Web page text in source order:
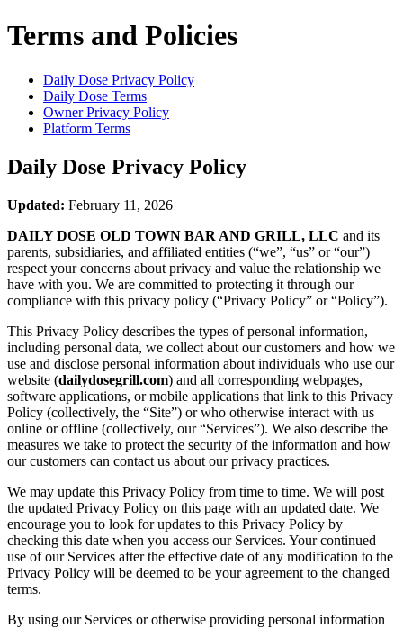
Terms and Policies
Daily Dose Privacy Policy
Daily Dose Terms
Owner Privacy Policy
Platform Terms
Daily Dose Privacy Policy
Updated: February 11, 2026
DAILY DOSE OLD TOWN BAR AND GRILL, LLC and its
parents, subsidiaries, and affiliated entities (“we”, “us” or “our”)
respect your concerns about privacy and value the relationship we
have with you. We are committed to protecting it through our
compliance with this privacy policy (“Privacy Policy” or “Policy”).
This Privacy Policy describes the types of personal information,
including personal data, we collect about our customers and how we
use and disclose personal information about individuals who use our
website (dailydosegrill.com) and all corresponding webpages,
software applications, or mobile applications that link to this Privacy
Policy (collectively, the “Site”) or who otherwise interact with us
online or offline (collectively, our “Services”). We also describe the
measures we take to protect the security of the information and how
our customers can contact us about our privacy practices.
We may update this Privacy Policy from time to time. We will post
the updated Privacy Policy on this page with an updated date. We
encourage you to look for updates to this Privacy Policy by
checking this date when you access our Services. Your continued
use of our Services after the effective date of any modification to the
Privacy Policy will be deemed to be your agreement to the changed
terms.
By using our Services or otherwise providing personal information